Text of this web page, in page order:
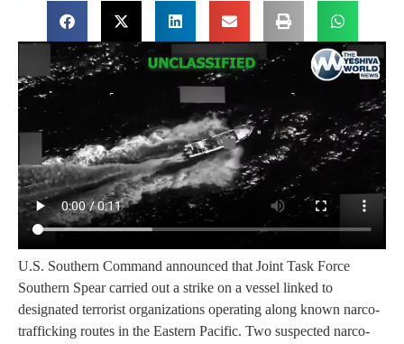
U.S. Southern Command announced that Joint Task Force
Southern Spear carried out a strike on a vessel linked to
designated terrorist organizations operating along known narco-
trafficking routes in the Eastern Pacific. Two suspected narco-